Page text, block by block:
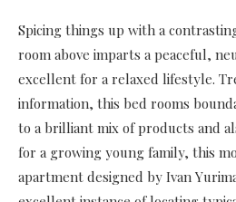
Spicing things up with a
room above imparts a peaceful,
excellent for a relaxed lifestyle.
information, this bed rooms
to a brilliant mix of products and
for a growing young family, this
apartment designed by Ivan